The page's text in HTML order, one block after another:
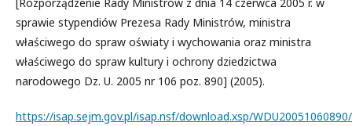
sprawie stypendiów Prezesa Rady Ministrów, ministra
właściwego do spraw oświaty i wychowania oraz ministra
właściwego do spraw kultury i ochrony dziedzictwa
narodowego Dz. U. 2005 nr 106 poz. 890] (2005).
https://isap.sejm.gov.pl/isap.nsf/download.xsp/